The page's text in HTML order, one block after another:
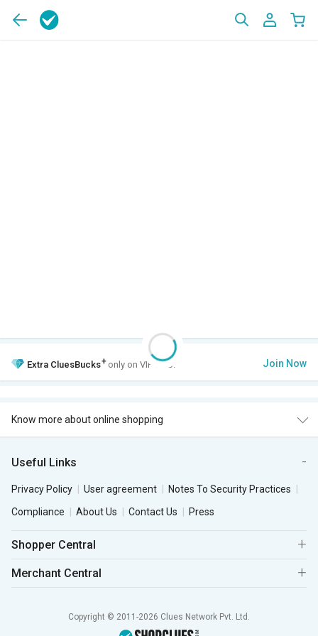
Extra CluesBucks+ only on VIP Club. Join Now
Know more about online shopping
Useful Links
Privacy Policy User agreement
Notes To Security Practices
Compliance
About Us Contact Us Press
Shopper Central
Merchant Central
Copyright © 2011-2026 Clues Network Pvt. Ltd.